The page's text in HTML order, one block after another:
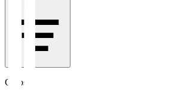
Clubs